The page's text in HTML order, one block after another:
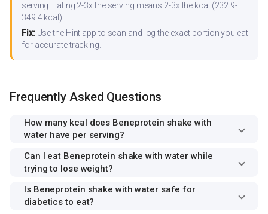
serving. Eating 2-3x the serving means 2-3x the kcal (232.9-
349.4 kcal).
Fix:Use the Hint app to scan and log the exact portion you eat
for accurate tracking.
Frequently Asked Questions
How many kcal does Beneprotein shake with
water have per serving?
Can I eat Beneprotein shake with water while
trying to lose weight?
Is Beneprotein shake with water safe for
diabetics to eat?